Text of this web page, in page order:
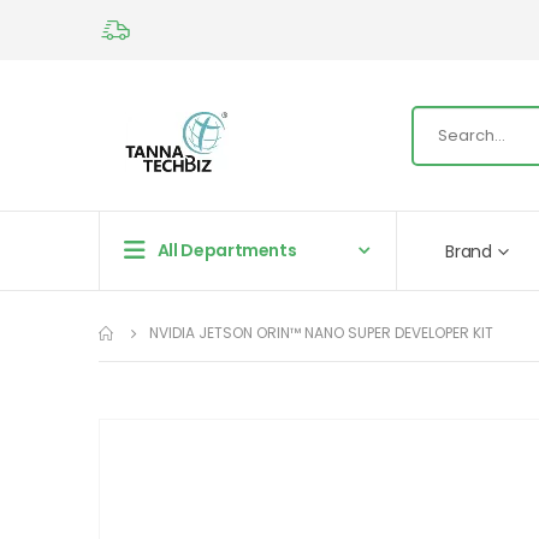
All Departments Brand
NVIDIA JETSON ORIN™ NANO SUPER DEVELOPER KIT